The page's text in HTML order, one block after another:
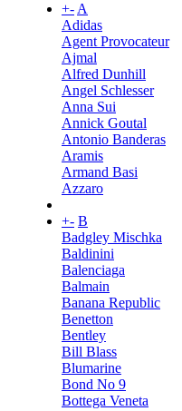
+-A
Adidas
Agent Provocateur
Ajmal
Alfred Dunhill
Angel Schlesser
Anna Sui
Annick Goutal
Antonio Banderas
Aramis
Armand Basi
Azzaro
+- B
Badgley Mischka
Baldinini
Balenciaga
Balmain
Banana Republic
Benetton
Bentley
Bill Blass
Blumarine
Bond No 9
Bottega Veneta